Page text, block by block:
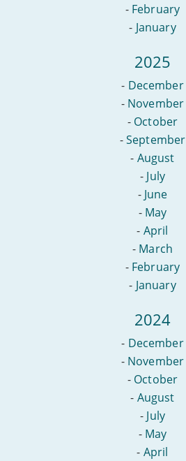
- February
- January
2025
- December
- November
- October
-September
- August
- July
- June
- May
- April
- March
- February
- January
2024
- December
- November
- October
- August
- July
- May
- April